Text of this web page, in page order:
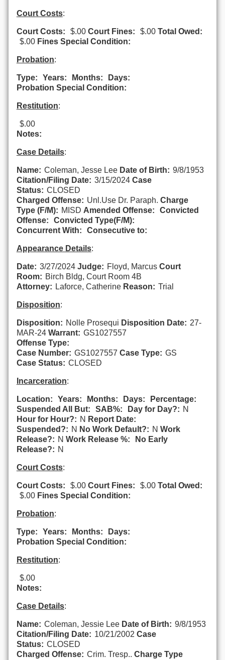
Court Costs:
Court Costs: $.00 Court Fines: $.00 Total Owed:
$.00 Fines Special Condition:
Probation:
Type: Years: Months:
Days:
Probation Special Condition:
Restitution:
$.00
Notes:
Case Details:
Name: Coleman, Jesse Lee Date of Birth: 9/8/1953
Citation/Filing Date: 3/15/2024 Case
Status: CLOSED
Charged Offense: Unl.Use Dr. Paraph. Charge
Type (F/M): MISD Amended Offense:
Convicted
Offense:
Convicted Type(F/M):
Concurrent With:
Consecutive to:
Appearance Details:
Date: 3/27/2024 Judge: Floyd, Marcus Court
Room: Birch Bldg, Court Room 4B
Attorney: Laforce, Catherine Reason: Trial
Disposition:
Disposition: Nolle Prosequi Disposition Date: 27-
MAR-24 Warrant: GS1027557
Offense Type:
Case Number: GS1027557 Case Type: GS
Case Status: CLOSED
Incarceration:
Location: Years: Months: Days:
Percentage:
Suspended All But:
SAB%: Day for Day?: N
Hour for Hour?: N Report Date:
Suspended?: N No Work Default?: N Work
Release?: N Work Release %:
No Early
Release?: N
Court Costs:
Court Costs: $.00 Court Fines: $.00 Total Owed:
$.00 Fines Special Condition:
Probation:
Type: Years: Months:
Days:
Probation Special Condition:
Restitution:
$.00
Notes:
Case Details:
Name: Coleman, Jessie Lee Date of Birth: 9/8/1953
Citation/Filing Date: 10/21/2002 Case
Status: CLOSED
Charged Offense: Crim. Tresp.. Charge Type